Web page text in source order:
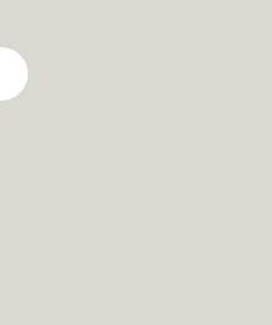
Studio in Milan.
a wide range of